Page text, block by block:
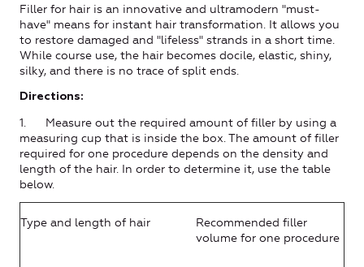
Filler for hair is an innovative and ultramodern "must-
have" means for instant hair transformation. It allows you
to restore damaged and "lifeless" strands in a short time.
While course use, the hair becomes docile, elastic, shiny,
silky, and there is no trace of split ends.
Directions:
1. Measure out the required amount of filler by using a
measuring cup that is inside the box. The amount of filler
required for one procedure depends on the density and
length of the hair. In order to determine it, use the table
below.
Type and length of hair
Recommended filler
volume for one procedure